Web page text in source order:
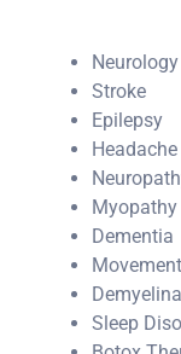
Neurology
Stroke
Epilepsy
Myopathy
Dementia
Sleep